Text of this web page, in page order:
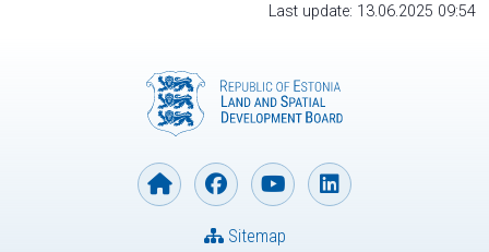
Last update: 13.06.2025 09:54
Sitemap